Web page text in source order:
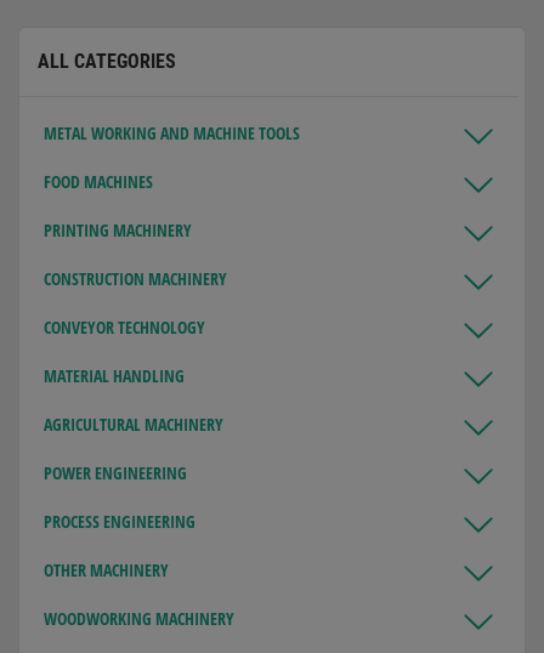
ALL CATEGORIES
METAL WORKING AND MACHINE TOOLS
FOOD MACHINES
PRINTING MACHINERY
CONSTRUCTION MACHINERY
CONVEYOR TECHNOLOGY
MATERIAL HANDLING
AGRICULTURAL MACHINERY
POWER ENGINEERING
PROCESS ENGINEERING
OTHER MACHINERY
WOODWORKING MACHINERY